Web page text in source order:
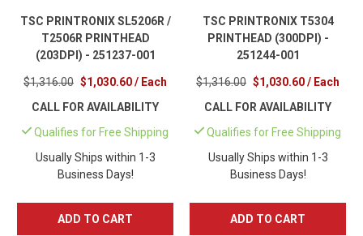
TSC PRINTRONIX SL5206R /
T2506R PRINTHEAD
(203DPI) - 251237-001
$1,316.00 $1,030.60 / Each
CALL FOR AVAILABILITY
Qualifies for Free Shipping
Usually Ships within 1-3
Business Days!
ADD TO CART
TSC PRINTRONIX T5304
PRINTHEAD (300DPI) -
251244-001
$1,316.00 $1,030.60 / Each
CALL FOR AVAILABILITY
Qualifies for Free Shipping
Usually Ships within 1-3
Business Days!
ADD TO CART